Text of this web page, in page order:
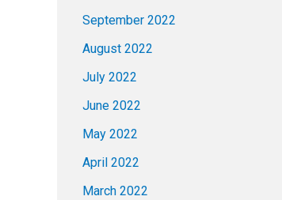
September 2022
August 2022
July 2022
June 2022
May 2022
April 2022
March 2022